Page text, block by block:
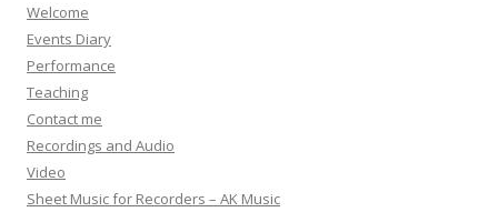
Welcome
Events Diary
Performance
Teaching
Contact me
Recordings and Audio
Video
Sheet Music for Recorders – AK Music